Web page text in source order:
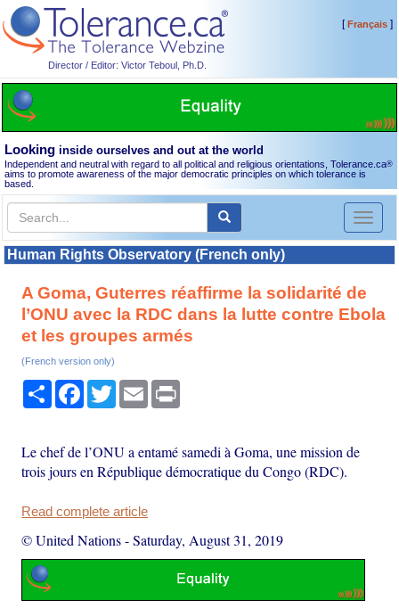
Director / Editor: Victor Teboul, Ph.D.
[Français]
Looking inside ourselves and out at the world
Independent and neutral with regard to all political and religious orientations, Tolerance.ca®
aims to promote awareness of the major democratic principles on which tolerance is
based.
Toggle
Human Rights Observatory (French only)
A Goma, Guterres réaffirme la solidarité de
l’ONU avec la RDC dans la lutte contre Ebola
et les groupes armés
(French version only)
Share Facebook
TwitterEmail
Le chef de l’ONU a entamé samedi à Goma, une mission de
trois jours en République démocratique du Congo (RDC).
Read complete article
© United Nations-Saturday, August 31, 2019